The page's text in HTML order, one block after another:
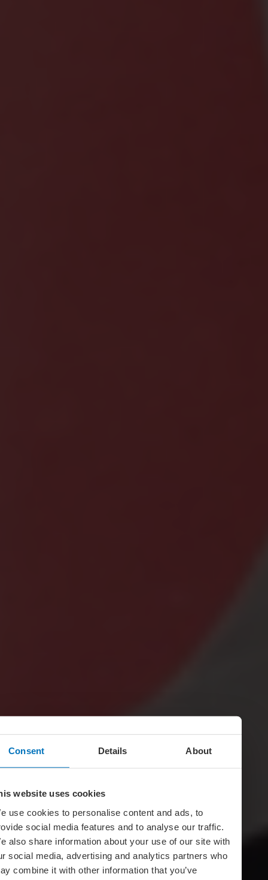
Consent Details About
website uses cookies
use cookies to personalise content and ads, to
social media features and to analyse our traffic.
also share information about your use of our site with
social media, advertising and analytics partners who
combine it with other information that you’ve